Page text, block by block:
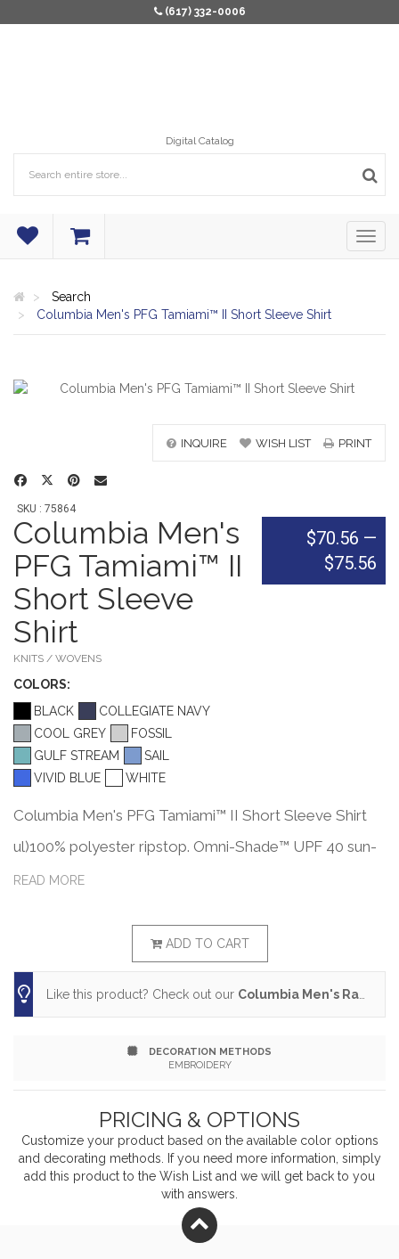
(617) 332-0006
Digital Catalog
Search
Columbia Men's PFG Tamiami™ II Short Sleeve Shirt
INQUIRE WISH LIST PRINT
SKU : 75864
Columbia Men's
PFG Tamiami™ II
Short Sleeve
Shirt
KNITS / WOVENS
COLORS:
BLACK
COLLEGIATE NAVY
COOL GREY
FOSSIL
GULF STREAM
SAIL
VIVID BLUE
WHITE
$70.56 —
$75.56
Columbia Men's PFG Tamiami™ II Short Sleeve Shirt
ul)100% polyester ripstop. Omni-Shade™ UPF 40 sun-
blocking protection. Omni-Wick™ keeps you dry and
vent at back. Rod-holder loop on left chest. Buttons
on collar . Button-up on center-front placket. Multiple
chest pockets. Columbia woven patch logo on left
patch on center back vent. Woven label. Responsible
Supplier: this product was made in a facility that is
OCS, GRS, and RCS certified.
READ MORE
ADD TO CART
Like this product? Check out our Columbia Men's Rapid Rivers™ Novelty Short Sleeve Shirt
DECORATION METHODS
EMBROIDERY
PRICING & OPTIONS
Customize your product based on the available coloroptions
and decorating methods. If you need more information, simply
add this product to the Wish List and we will get back to you
with answers.